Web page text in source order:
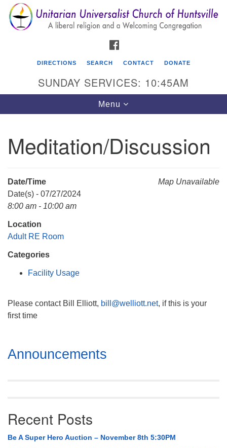
Search
for:
Search
Google
Map
Unitarian Universalist Church of Huntsville
Mail To:
Huntsville, AL 35814
DIRECTIONS SEARCH CONTACT DONATE
SUNDAY SERVICES: 10:45AM
Toggle
navigation
Menu
Meditation/Discussion
Map Unavailable
Date/Time
Date(s) - 07/27/2024
8:00 am - 10:00 am
Location
Adult RE Room
Categories
Facility Usage
Please contact Bill Elliott, bill@welliott.net, if this is your
first time
Section
Navigation
Announcements
Recent Posts
Be A Super Hero Auction – November 8th 5:30PM